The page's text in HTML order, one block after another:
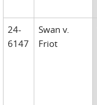
24-
6147
Swan v.
Friot